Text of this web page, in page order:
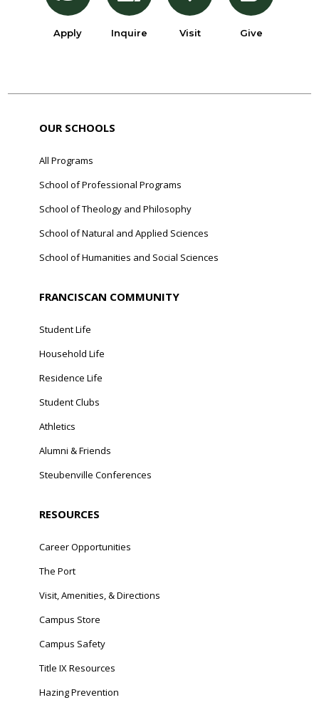
Apply Inquire Visit Give
OUR SCHOOLS
All Programs
School of Professional Programs
School of Theology and Philosophy
School of Natural and Applied Sciences
School of Humanities and Social Sciences
FRANCISCAN COMMUNITY
Student Life
Household Life
Residence Life
Student Clubs
Athletics
Alumni & Friends
Steubenville Conferences
RESOURCES
Career Opportunities
The Port
Visit, Amenities, & Directions
Campus Store
Campus Safety
Title IX Resources
Hazing Prevention